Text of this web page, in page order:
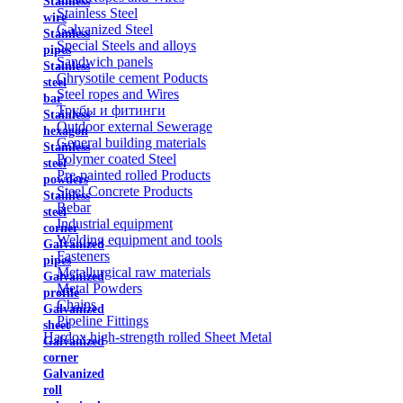
wire
Stainless
pipes
Stainless
steel
bar
Stainless
hexagon
Stainless
steel
powders
Stainless
steel
corner
Galvanized
pipes
Galvanized
profile
Galvanized
sheet
Galvanized
corner
Galvanized
roll
Stainless Steel
Galvanized Steel
Special Steels and alloys
Sandwich panels
Chrysotile cement Poducts
Steel ropes and Wires
Трубы и фитинги
Outdoor external Sewerage
General building materials
Polymer coated Steel
Pre-painted rolled Products
Steel Concrete Products
Rebar
Industrial equipment
Welding equipment and tools
Fasteners
Metallurgical raw materials
Metal Powders
Chains
Pipeline Fittings
Hardox high-strength rolled Sheet Metal